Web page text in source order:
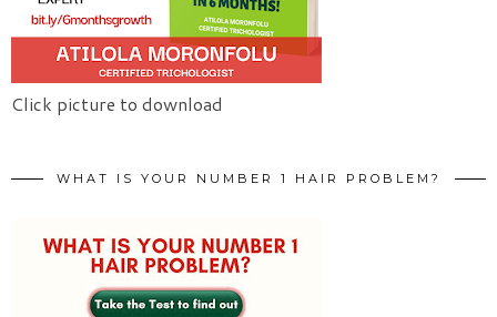
Click picture to download
WHAT IS YOUR NUMBER 1 HAIR PROBLEM?